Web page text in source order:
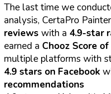
The last time we
analysis, CertaPro
reviews with a 4.9-star
earned a Chooz Score
multiple platforms with
4.9 stars on Facebook
recommendations